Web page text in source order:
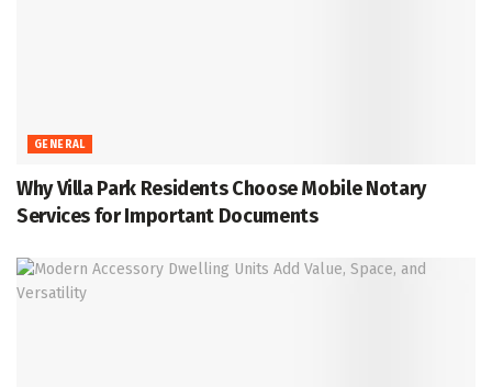
GENERAL
Why Villa Park Residents Choose Mobile Notary
Services for Important Documents